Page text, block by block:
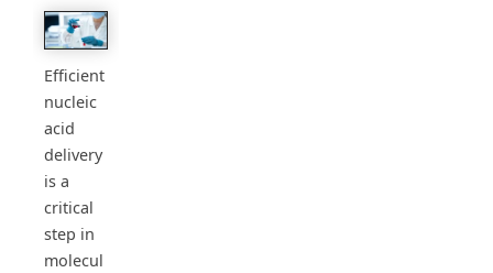
Efficient
nucleic
acid
delivery
is a
critical
step in
molecul